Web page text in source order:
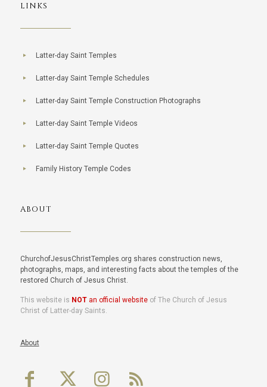
LINKS
Latter-day Saint Temples
Latter-day Saint Temple Schedules
Latter-day Saint Temple Construction Photographs
Latter-day Saint Temple Videos
Latter-day Saint Temple Quotes
Family History Temple Codes
ABOUT
ChurchofJesusChristTemples.org shares construction news,
photographs, maps, and interesting facts about the temples of the
restored Church of Jesus Christ.
This website is NOTan official websiteof The Church of Jesus
Christ of Latter-day Saints.
About